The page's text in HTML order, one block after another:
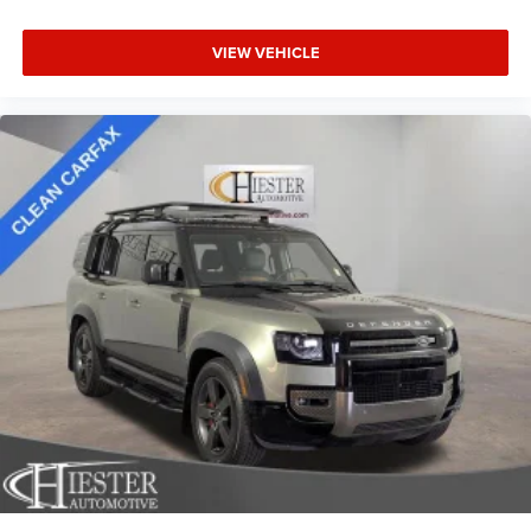
Deep tinted windows - a dark outlook. Sometimes the
road ahead being bright is a bad thing. Deep tinted
meaning less eye fatigue; and they offer reprieve from
prying eyes, too. Take the edge off the sunshine with
deep tinted windows.
Power reclining driver seat - Lean back. Gain some
space between you and the wheel with power reclining
driver seat. It lets you adjust the angle of the seatback
at the touch of a button for added comfort while you’re
driving, or for a more comfortable rest while you’re
pulled over. Settle in, with power reclining driver seat.
Power 2-way driver lumbar - It’s got your back. How you
feel while driving is just as important as how your car
drives. Enhance your comfort with power 2-way driver
lumbar. Simply set it to the support you want for your
lower back, and it will reduce the strain you would feel
otherwise. Power 2-way driver lumbar supports your
right to drive comfortably.
VIEW VEHICLE